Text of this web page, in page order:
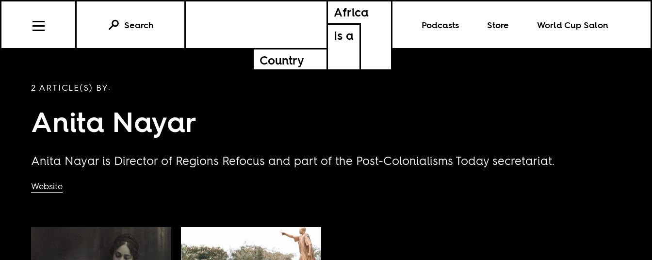
Africa
Is a
Country
Podcasts Store World Cup Salon
Search
2 ARTICLE(S) BY:
Anita Nayar
Anita Nayar is Director of Regions Refocus and part of the Post-Colonialisms Today secretariat.
Website